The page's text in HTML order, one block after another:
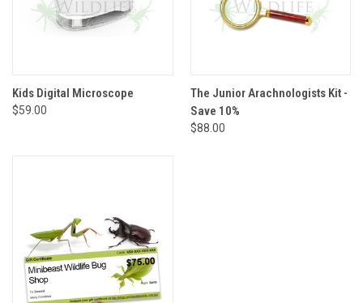
Kids Digital Microscope
$59.00
The Junior Arachnologists Kit -
Save 10%
$88.00